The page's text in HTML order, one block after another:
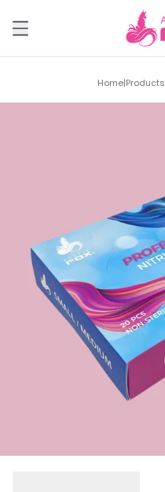
Home|Products